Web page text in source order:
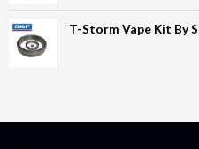
T-Storm Vape Kit By